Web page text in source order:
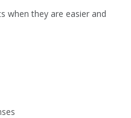
when they are easier and